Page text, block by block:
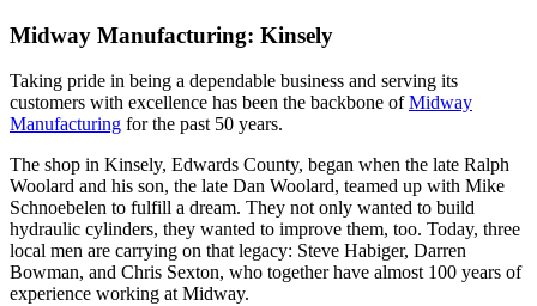
Midway Manufacturing: Kinsely
Taking pride in being a dependable business and serving its
customers with excellence has been the backbone ofMidway
Manufacturing for the past 50 years.
The shop in Kinsely, Edwards County, began when the late Ralph
Woolard and his son, the late Dan Woolard, teamed up with Mike
Schnoebelen to fulfill a dream. They not only wanted to build
hydraulic cylinders, they wanted to improve them, too. Today, three
local men are carrying on that legacy: Steve Habiger, Darren
Bowman, and Chris Sexton, who together have almost 100 years of
experience working at Midway.